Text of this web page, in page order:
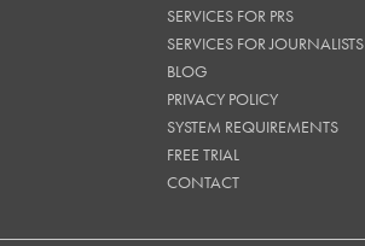
SERVICES FOR PRS
SERVICES FOR JOURNALISTS
BLOG
PRIVACY POLICY
SYSTEM REQUIREMENTS
FREE TRIAL
CONTACT